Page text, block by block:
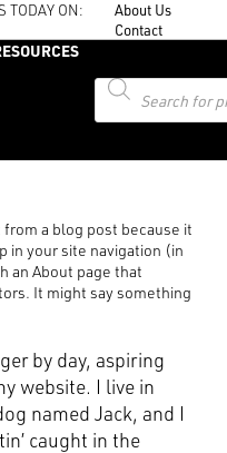
TODAY ON:
About Us
Contact
Products
search
from a blog post because it
in your site navigation (in
an About page that
It might say something
by day, aspiring
website. I live in
named Jack, and I
caught in the